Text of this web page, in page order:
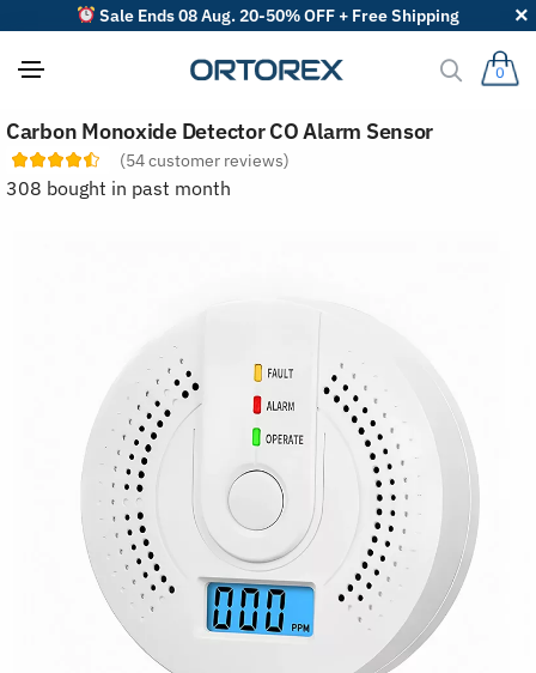
Sale Ends 08 Aug. 20-50% OFF + Free Shipping
0
Carbon Monoxide Detector CO Alarm Sensor
(54customer reviews)
308 bought in past month
o
r
r